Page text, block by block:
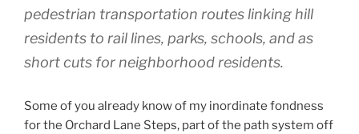
pedestrian transportation routes linking hill
residents to rail lines, parks, schools, and as
short cuts for neighborhood residents.
Some of you already know of my inordinate fondness
for the Orchard Lane Steps, part of the path system off